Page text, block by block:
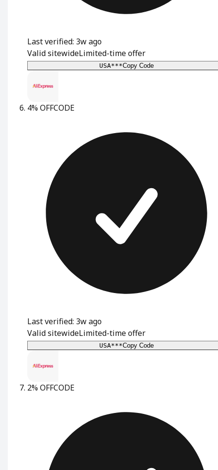
Last verified: 3w ago
Valid sitewideLimited-time offer
USA***Copy Code
4% OFFCODE
Last verified: 3w ago
Valid sitewideLimited-time offer
USA***Copy Code
2% OFFCODE